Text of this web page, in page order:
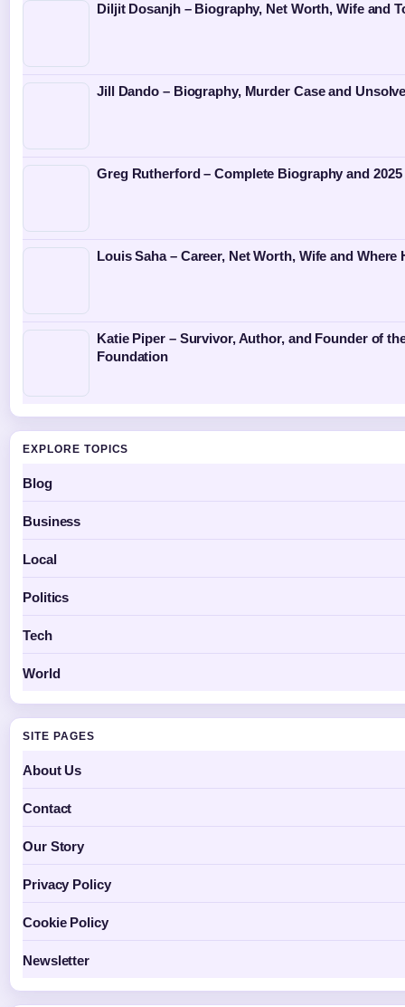
Diljit Dosanjh – Biography, Net Worth, Wife and
Jill Dando – Biography, Murder Case and
Greg Rutherford – Complete Biography and 2025
Louis Saha – Career, Net Worth, Wife and Where
Katie Piper – Survivor, Author, and Founder of
Foundation
EXPLORE TOPICS
Blog
Business
Local
Politics
Tech
World
SITE PAGES
About Us
Contact
Our Story
Privacy Policy
Cookie Policy
Newsletter